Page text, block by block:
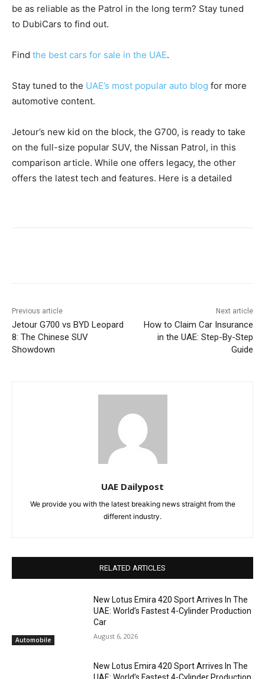
be as reliable as the Patrol in the long term? Stay tuned
to DubiCars to find out.
Find the best cars for sale in the UAE.
Stay tuned to the UAE’s most popular auto blog for more
automotive content.
Jetour’s new kid on the block, the G700, is ready to take
on the full-size popular SUV, the Nissan Patrol, in this
comparison article. While one offers legacy, the other
offers the latest tech and features. Here is a detailed
Previous article
Jetour G700 vs BYD Leopard
8: The Chinese SUV
Showdown
Next article
How to Claim Car Insurance
in the UAE: Step-By-Step
Guide
UAE Dailypost
We provide you with the latest breaking news straight from the
different industry.
RELATED ARTICLES
Automobile
New Lotus Emira 420 Sport Arrives In The
UAE: World’s Fastest 4-Cylinder Production
Car
August 6, 2026
New Lotus Emira 420 Sport Arrives In The
UAE: World’s Fastest 4-Cylinder Production